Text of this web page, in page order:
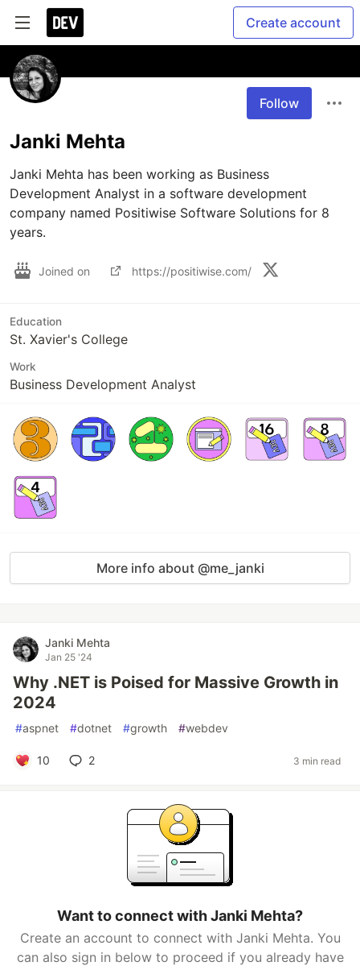
Create account
Follow
Janki Mehta
Janki Mehta has been working as Business
Development Analyst in a software development
company named Positiwise Software Solutions for 8
Joined on https://positiwise.com/
Education
St. Xavier's College
Work
Business Development Analyst
More info about @me_janki
Janki Mehta
Jan 25 '24
Why .NET is Poised for Massive Growth in
2024
#aspnet #dotnet #growth #webdev
10 2 3 min read
Want to connect with Janki Mehta?
Create an account to connect with Janki Mehta. You
can also sign in below to proceed if you already have